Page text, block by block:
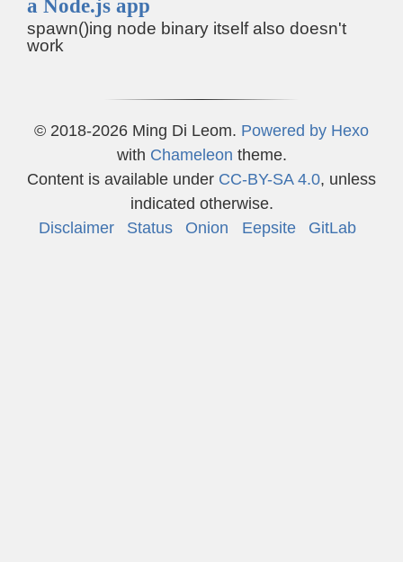
a Node.js app
spawn()ing node binary itself also doesn't
work
© 2018-2026 Ming Di Leom. Powered by Hexo
with Chameleon theme.
Content is available under CC-BY-SA 4.0, unless
indicated otherwise.
Disclaimer
Status Onion Eepsite GitLab